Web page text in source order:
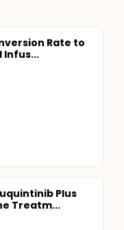
Rate to
Infus...
Plus
Treatm...